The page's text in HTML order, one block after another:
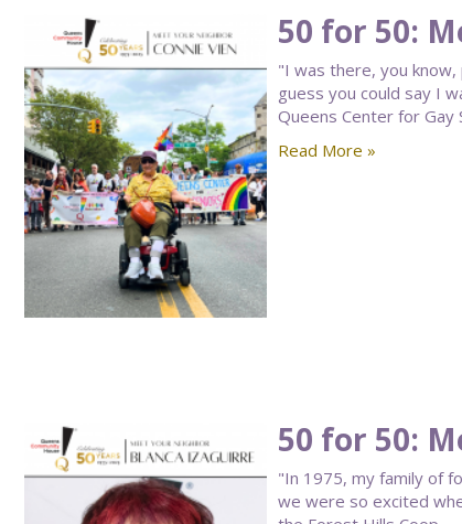
50 for 50:
"I was there, you know,
guess you could say I
Queens Center for Gay
Read More »
50 for 50:
"In 1975, my family of
we were so excited